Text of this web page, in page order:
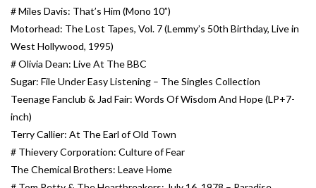
Weekly Updates
# Miles Davis: That’s Him (Mono 10”)
Motorhead: The Lost Tapes, Vol. 7 (Lemmy’s 50th Birthday, Live in
West Hollywood, 1995)
# Olivia Dean: Live At The BBC
Sugar: File Under Easy Listening – The Singles Collection
Teenage Fanclub & Jad Fair: Words Of Wisdom And Hope (LP+7-
inch)
Terry Callier: At The Earl of Old Town
# Thievery Corporation: Culture of Fear
The Chemical Brothers: Leave Home